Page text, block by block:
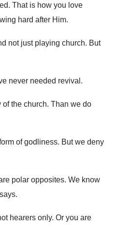
. That is how you love
hard after Him.
not just playing church. But
never needed revival .
of the church. Than we do
form of godliness. But we deny
polar opposites. We know
.
hearers only. Or you are